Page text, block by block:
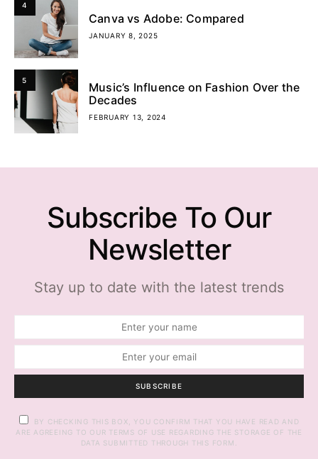
4
Canva vs Adobe: Compared
JANUARY 8, 2025
5
Music’s Influence on Fashion Over the
Decades
FEBRUARY 13, 2024
Subscribe To Our
Newsletter
Stay up to date with the latest trends
SUBSCRIBE
BY CHECKING THIS BOX, YOU CONFIRM THAT YOU HAVE READ AND
ARE AGREEING TO OUR TERMS OF USE REGARDING THE STORAGE OF THE
DATA SUBMITTED THROUGH THIS FORM.